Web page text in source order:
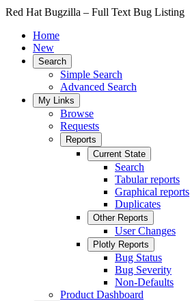
Red Hat Bugzilla – Full Text Bug Listing
Home
New
Search
Simple Search
Advanced Search
My Links
Browse
Requests
Reports
Current State
Search
Tabular reports
Graphical reports
Duplicates
Other Reports
User Changes
Plotly Reports
Bug Status
Bug Severity
Non-Defaults
Product Dashboard